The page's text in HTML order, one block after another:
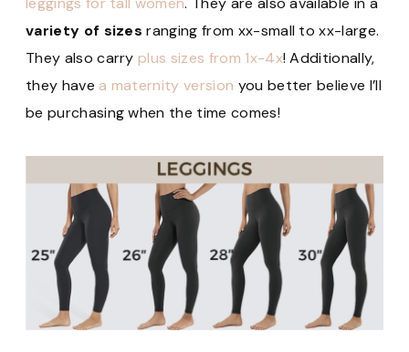
variety of sizes ranging from xx-small to xx-large.
They also carryplus sizes from 1x-4x! Additionally,
they have a maternity version you better believe I’ll
be purchasing when the time comes!